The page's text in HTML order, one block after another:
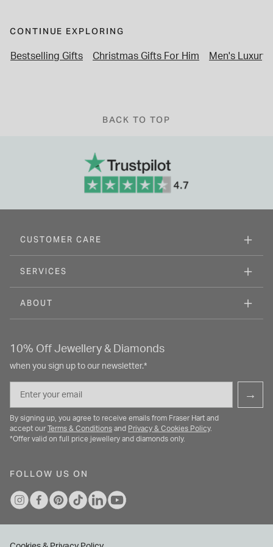
CONTINUE EXPLORING
Bestselling Gifts Christmas Gifts For Him Men's Luxury
BACK TO TOP
CUSTOMER CARE
SERVICES
ABOUT
10% Off Jewellery & Diamonds
when you sign up to our newsletter.*
→
By signing up, you agree to receive emails from Fraser Hart and
accept our
Terms & Conditions and Privacy & Cookies Policy.
*Offer valid on full price jewellery and diamonds only.
FOLLOW US ON